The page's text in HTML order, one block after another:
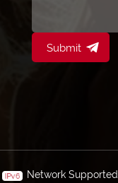
Submit
Network Supported